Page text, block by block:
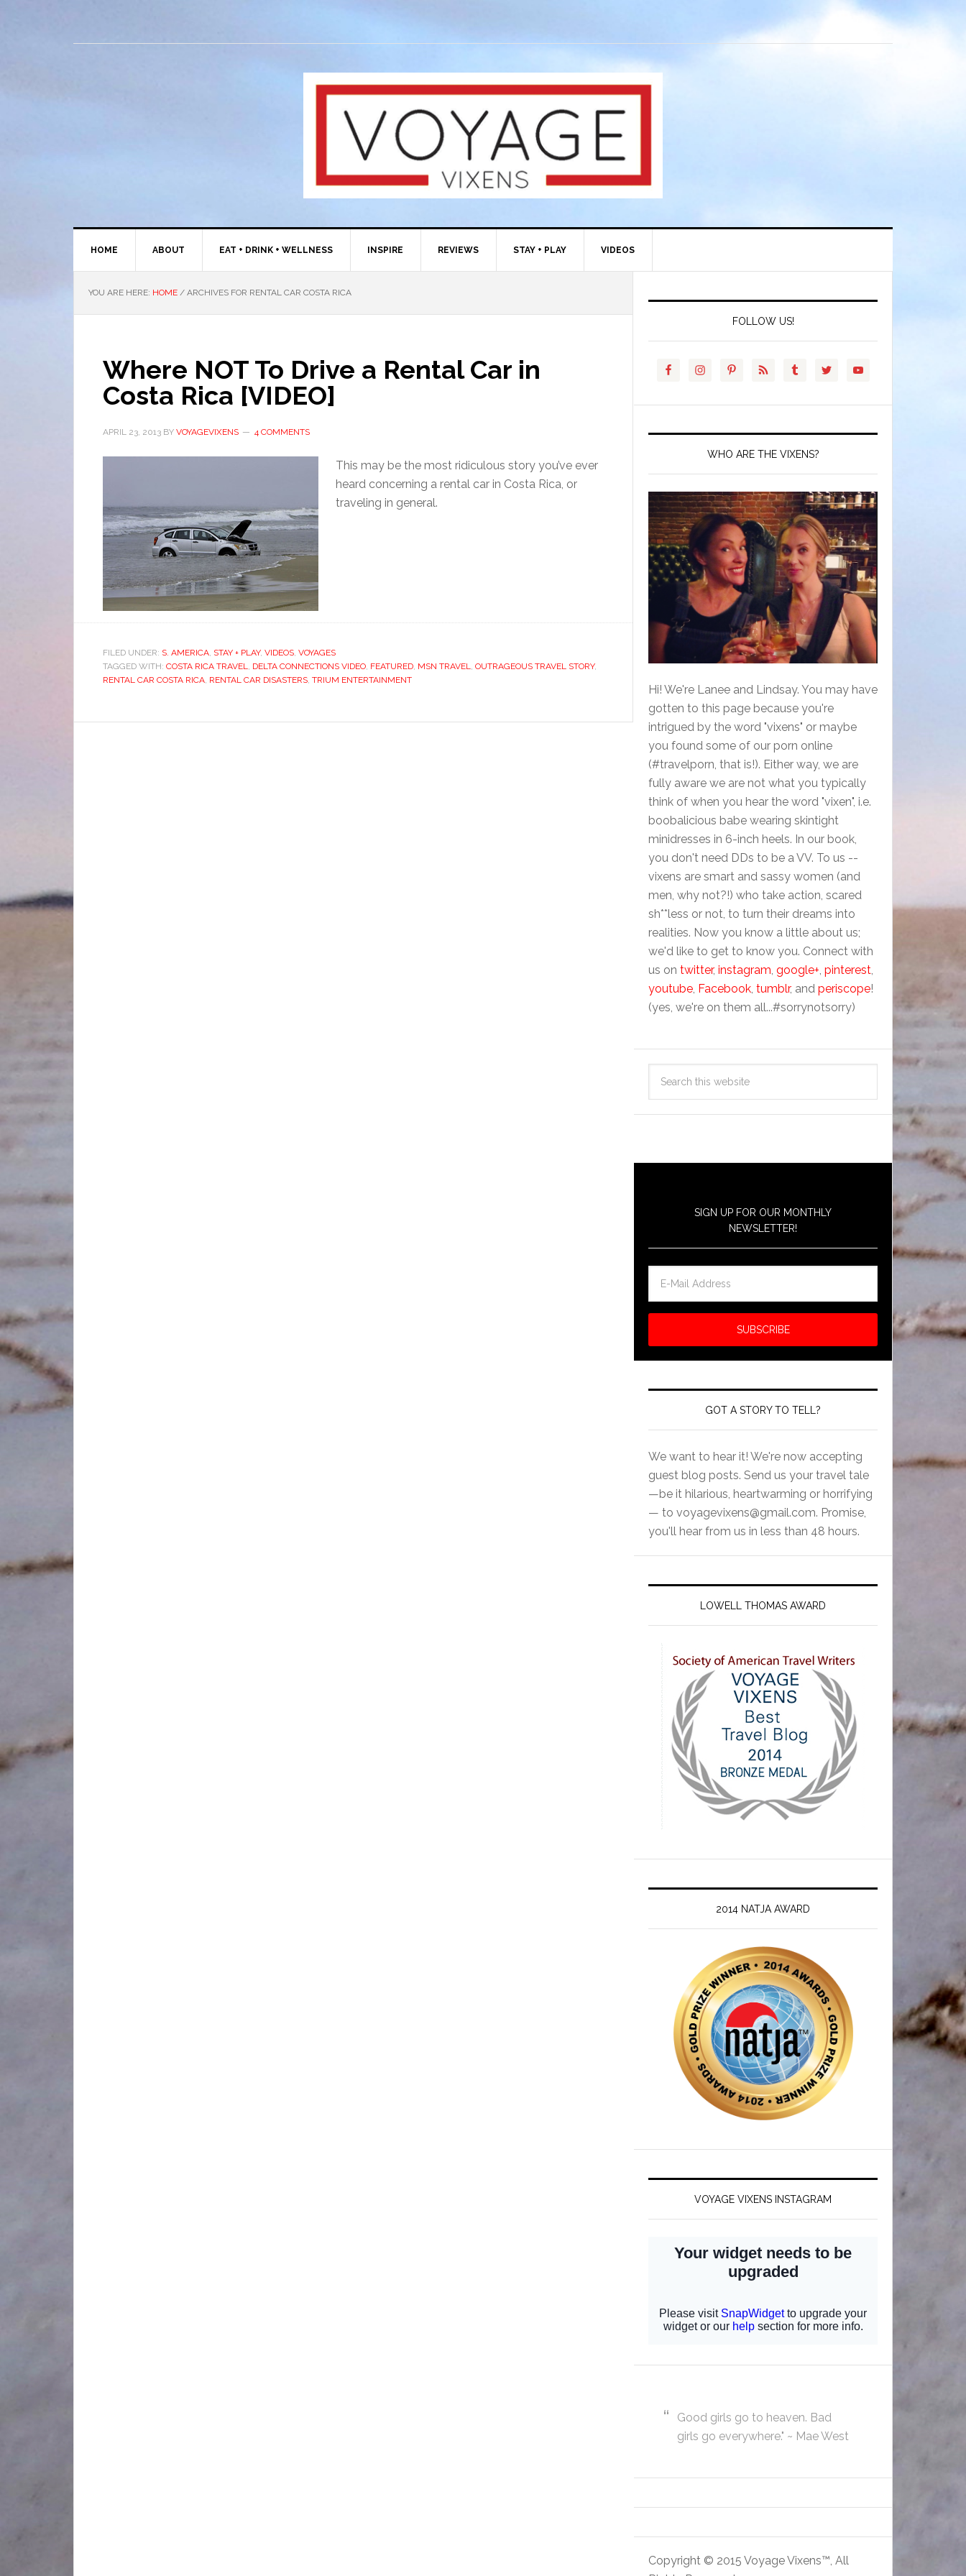
HOME ABOUT EAT + DRINK + WELLNESS INSPIRE REVIEWS STAY + PLAY VIDEOS
YOU ARE HERE: HOME / ARCHIVES FOR RENTAL CAR COSTA RICA
Where NOT To Drive a Rental Car in
Costa Rica [VIDEO]
APRIL 23, 2013 BY VOYAGEVIXENS 4 COMMENTS
This may be the most ridiculous story you’ve ever
heard concerning a rental car in Costa Rica, or
traveling in general.
FILED UNDER: S. AMERICA, STAY + PLAY, VIDEOS, VOYAGES
TAGGED WITH: COSTA RICA TRAVEL, DELTA CONNECTIONS VIDEO, FEATURED, MSN TRAVEL, OUTRAGEOUS TRAVEL STORY,
RENTAL CAR COSTA RICA, RENTAL CAR DISASTERS, TRIUM ENTERTAINMENT
FOLLOW US!
WHO ARE THE VIXENS?
Hi! We're Lanee and Lindsay. You may have
gotten to this page because you're
intrigued by the word "vixens" or maybe
you found some of our porn online
(#travelporn, that is!). Either way, we are
fully aware we are not what you typically
think of when you hear the word "vixen", i.e.
boobalicious babe wearing skintight
minidresses in 6-inch heels. In our book,
you don't need DDs to be a VV. To us --
vixens are smart and sassy women (and
men, why not?!) who take action, scared
sh**less or not, to turn their dreams into
realities. Now you know a little about us;
we'd like to get to know you. Connect with
us on twitter, instagram, google+, pinterest,
youtube, Facebook, tumblr, and periscope!
(yes, we're on them all...#sorrynotsorry)
SIGN UP FOR OUR MONTHLY
NEWSLETTER!
GOT A STORY TO TELL?
We want to hear it! We're now accepting
guest blog posts. Send us your travel tale
—be it hilarious, heartwarming or horrifying
— to voyagevixens@gmail.com. Promise,
you'll hear from us in less than 48 hours.
LOWELL THOMAS AWARD
2014 NATJA AWARD
VOYAGE VIXENS INSTAGRAM
Good girls go to heaven. Bad
girls go everywhere." ~ Mae West
Copyright © 2015 Voyage Vixens™, All